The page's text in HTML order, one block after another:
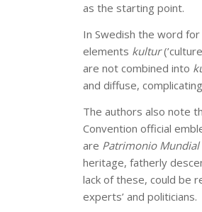
as the starting point.
In Swedish the word
elements kultur
are not combined into
and diffuse,
The authors also note
Convention official
are Patrimonio Mundial
heritage, fatherly
lack of these, could be
experts’ and politicians.